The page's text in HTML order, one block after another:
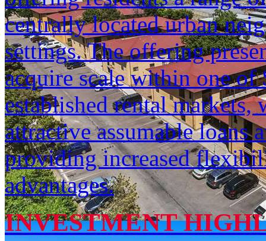
centrally located urban
settings. The offering
acquire scale within one of
established rental
attractive assumable loans
providing increased
advantages.
INVESTMENT